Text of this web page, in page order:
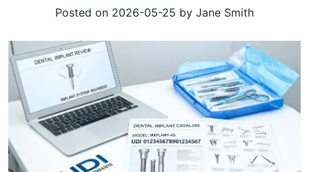
Posted on 2026-05-25 by Jane Smith